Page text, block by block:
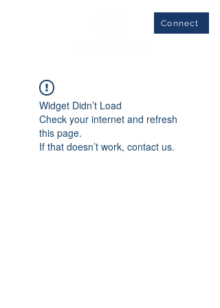
Connect
Widget Didn’t Load
Check your internet and refresh
this page.
If that doesn’t work, contact us.